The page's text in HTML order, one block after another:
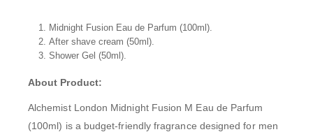
Midnight Fusion Eau de Parfum (100ml).
After shave cream (50ml).
Shower Gel (50ml).
About Product:
Alchemist London Midnight Fusion M Eau de Parfum
(100ml) is a budget-friendly fragrance designed for men